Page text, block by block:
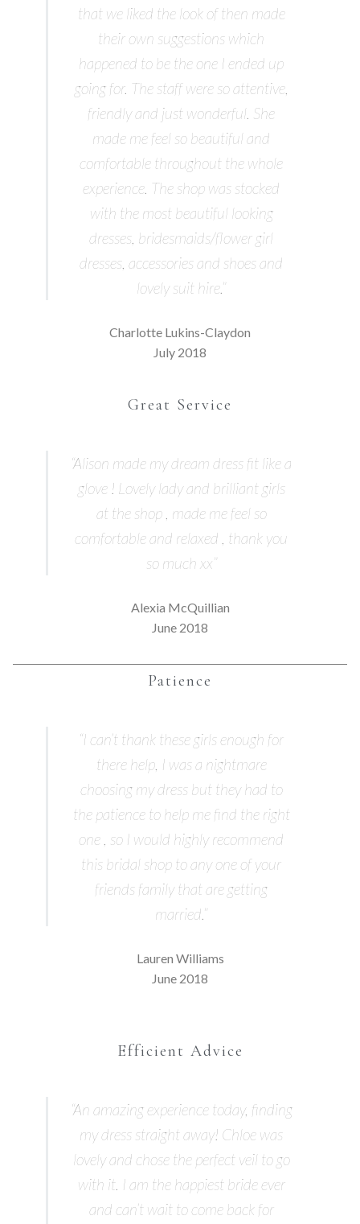
that we liked the look of then made
their own suggestions which
happened to be the one I ended up
going for. The staff were so attentive,
friendly and just wonderful. She
made me feel so beautiful and
comfortable throughout the whole
experience. The shop was stocked
with the most beautiful looking
dresses, bridesmaids/flower girl
dresses, accessories and shoes and
lovely suit hire.”
Charlotte Lukins-Claydon
July 2018
Great Service
“Alison made my dream dress fit like a
glove ! Lovely lady and brilliant girls
at the shop , made me feel so
comfortable and relaxed , thank you
so much xx”
Alexia McQuillian
June 2018
Patience
“I can’t thank these girls enough for
there help, I was a nightmare
choosing my dress but they had to
the patience to help me find the right
one , so I would highly recommend
this bridal shop to any one of your
friends family that are getting
married.”
Lauren Williams
June 2018
Efficient Advice
“An amazing experience today, finding
my dress straight away! Chloe was
lovely and chose the perfect veil to go
with it. I am the happiest bride ever
and can’t wait to come back for